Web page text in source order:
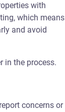
with
which means
and avoid
in the process.
concerns or